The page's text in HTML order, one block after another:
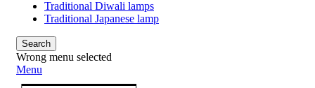
Traditional Diwali lamps
Traditional Japanese lamp
Search
Wrong menu selected
Menu